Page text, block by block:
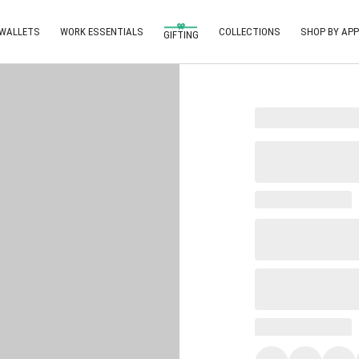
WORK ESSENTIALS GIFTING COLLECTIONS SHOP BY